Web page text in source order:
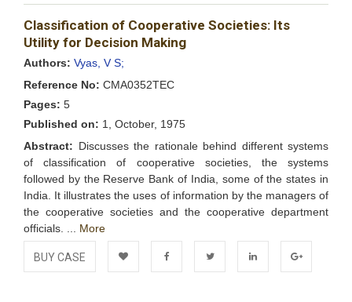
Add to
Wishlist
FacebookTwitter LinkedIn Google+
Classification of Cooperative Societies: Its
Utility for Decision Making
Authors: Vyas, V S;
Reference No: CMA0352TEC
Pages: 5
Published on: 1, October, 1975
Abstract: Discusses the rationale behind different systems
of classification of cooperative societies, the systems
followed by the Reserve Bank of India, some of the states in
India. It illustrates the uses of information by the managers of
the cooperative societies and the cooperative department
officials. ... More
BUY CASE